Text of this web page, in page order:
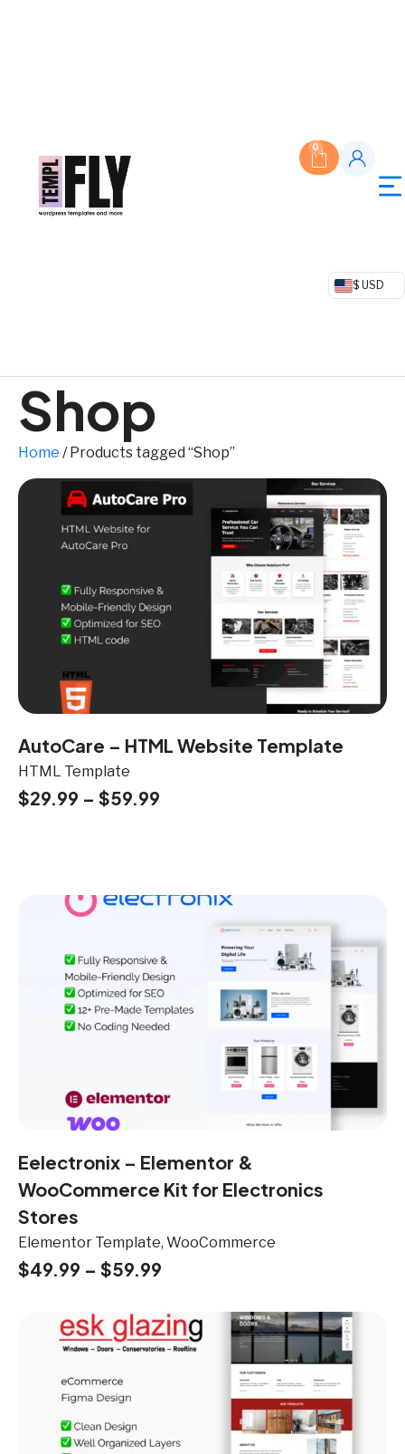
0
$ USD
Shop
Home / Products tagged “Shop”
AutoCare – HTML Website Template
HTML Template
$29.99 – $59.99
Eelectronix – Elementor &
WooCommerce Kit for Electronics
Stores
Elementor Template, WooCommerce
$49.99 – $59.99